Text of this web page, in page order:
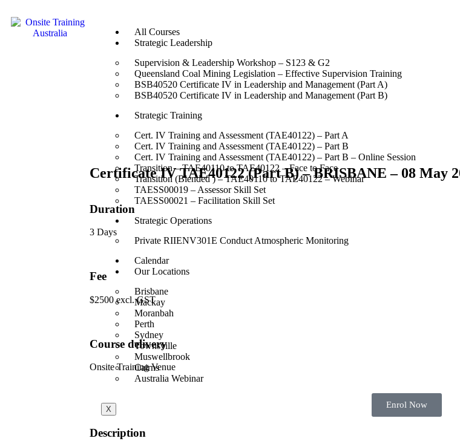
All Courses
Strategic Leadership
Supervision & Leadership Workshop – S123 & G2
Queensland Coal Mining Legislation – Effective Supervision Training
BSB40520 Certificate IV in Leadership and Management (Part A)
BSB40520 Certificate IV in Leadership and Management (Part B)
Strategic Training
Cert. IV Training and Assessment (TAE40122) – Part A
Cert. IV Training and Assessment (TAE40122) – Part B
Cert. IV Training and Assessment (TAE40122) – Part B – Online Session
Transition – TAE40110 to TAE40122 – Face to Face
Transition (Blended ) – TAE40110 to TAE40122 – Webinar
TAESS00019 – Assessor Skill Set
TAESS00021 – Facilitation Skill Set
Strategic Operations
Private RIIENV301E Conduct Atmospheric Monitoring
Calendar
Our Locations
Brisbane
Mackay
Moranbah
Perth
Sydney
Townsville
Muswellbrook
Cairns
Australia Webinar
X
Certificate IV TAE40122 (Part B) – BRISBANE – 08 May
Duration
3 Days
Fee
$2500 excl. GST
Course delivery
Onsite Training Venue
Enrol Now
Description